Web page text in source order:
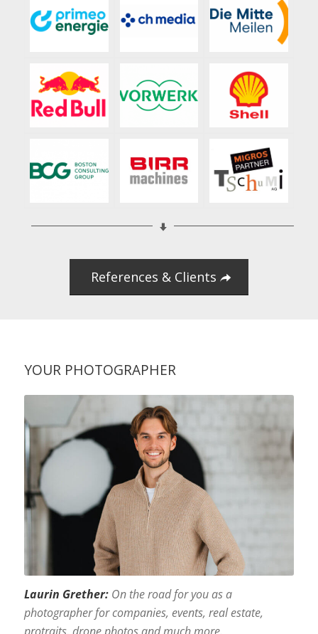
References & Clients
YOUR PHOTOGRAPHER
Laurin Grether:On the road for you as a
photographer for companies, events, real estate,